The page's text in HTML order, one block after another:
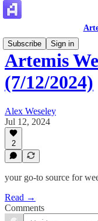
Subscribe
Sign in
Artemis
(7/12/2024)
Alex Weseley
Jul 12, 2024
2
your go-to source for
Read →
Comments